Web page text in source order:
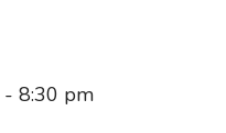
- 8:30 pm